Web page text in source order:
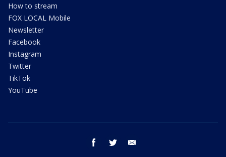
How to stream
FOX LOCAL Mobile
Newsletter
Facebook
Instagram
Twitter
TikTok
YouTube
facebook twitter